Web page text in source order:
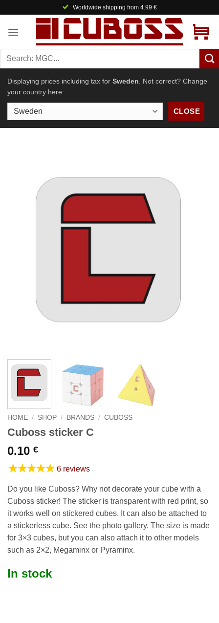
content
Worldwide shipping from 4.99 €
Displaying prices including tax for Sweden . Not correct? Change
your country here:
CLOSE
HOME / SHOP / BRANDS / CUBOSS
Cuboss sticker C
0.10 €
★★★★★ 6 reviews
Do you like Cuboss? Why not decorate your cube with a
Cuboss sticker! The sticker is transparent with red print, so
it works well on stickered cubes. It can also be attached to
a stickerless cube. See the photo gallery. The size is made
for 3×3 cubes, but you can also attach it to other models
such as 2×2, Megaminx or Pyraminx.
In stock